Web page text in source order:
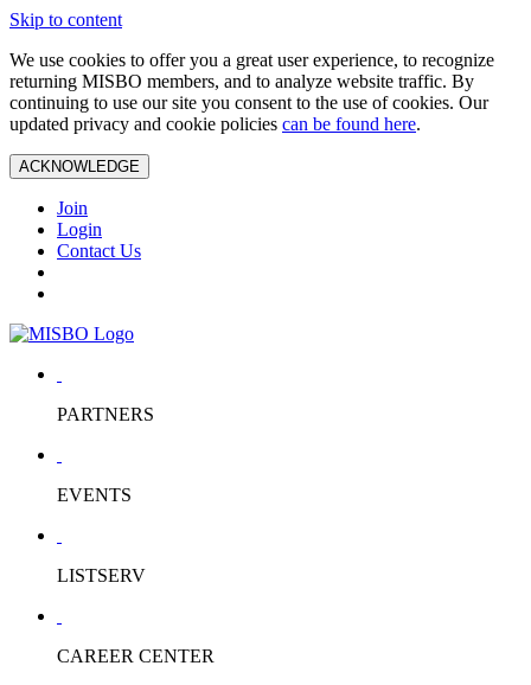
Skip to content
We use cookies to offer you a great user experience, to recognize
returning MISBO members, and to analyze website traffic. By
continuing to use our site you consent to the use of cookies. Our
updated privacy and cookie policies can be found here.
ACKNOWLEDGE
Join
Login
Contact Us
PARTNERS
EVENTS
LISTSERV
CAREER CENTER